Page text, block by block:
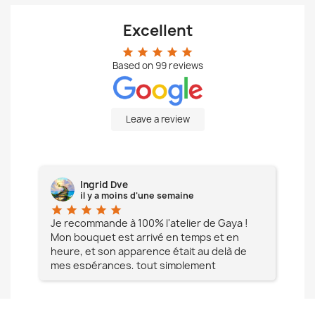
Excellent
star star star star star
Based on 99reviews
Leave a review
Ingrid Dve
il y a moins d'une semaine
star star star star star
Je recommande à 100% l'atelier de Gaya !
Mon bouquet est arrivé en temps et en
heure, et son apparence était au delà de
mes espérances, tout simplement